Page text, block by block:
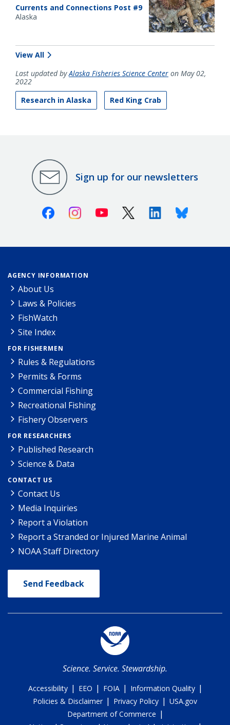
Currents and Connections Post #9
Alaska
View All
Last updated byAlaska Fisheries Science Center on May 02,
2022
Research in Alaska
Red King Crab
Sign up for our newsletters
FacebookInstagramYoutube X (Twitter)LinkedinBluesky
AGENCY INFORMATION
About Us
Laws & Policies
FishWatch
Site Index
FOR FISHERMEN
Rules & Regulations
Permits & Forms
Commercial Fishing
Recreational Fishing
Fishery Observers
FOR RESEARCHERS
Published Research
Science & Data
CONTACT US
Contact Us
Media Inquiries
Report a Violation
Report a Stranded or Injured Marine Animal
NOAA Staff Directory
Send Feedback
Science. Service. Stewardship.
Accessibility | EEO | FOIA | Information Quality |
Policies & Disclaimer | Privacy Policy | USA.gov
Department of Commerce |